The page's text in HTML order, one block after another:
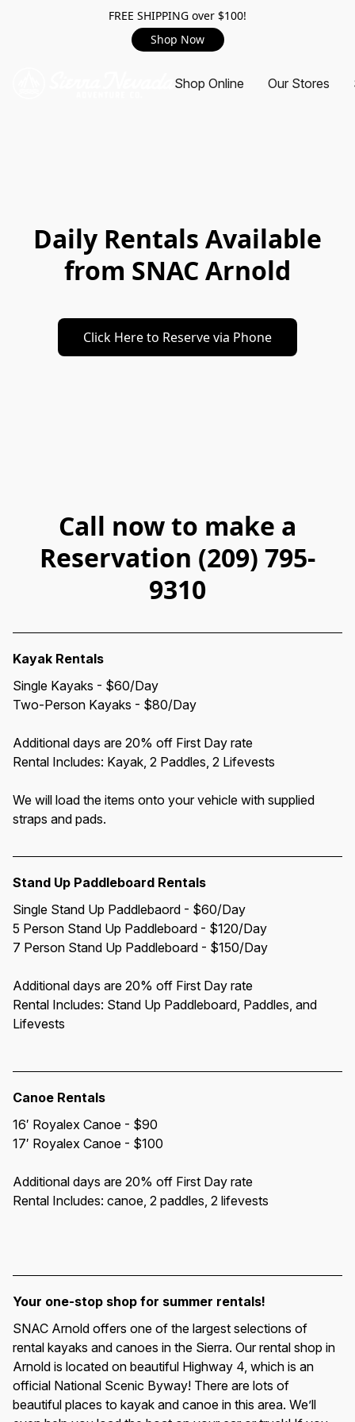
FREE SHIPPING over $100!
Shop Now
Shop Online Our Stores
Daily Rentals Available
from SNAC Arnold
Click Here to Reserve via Phone
Call now to make a
Reservation (209) 795-
9310
Kayak Rentals
Single Kayaks - $60/Day
Two-Person Kayaks - $80/Day
Additional days are 20% off First Day rate
Rental Includes: Kayak, 2 Paddles, 2 Lifevests
We will load the items onto your vehicle with supplied
straps and pads.
Stand Up Paddleboard Rentals
Single Stand Up Paddlebaord - $60/Day
5 Person Stand Up Paddleboard - $120/Day
7 Person Stand Up Paddleboard - $150/Day
Additional days are 20% off First Day rate
Rental Includes: Stand Up Paddleboard, Paddles, and
Lifevests
Canoe Rentals
16′ Royalex Canoe - $90
17′ Royalex Canoe - $100
Additional days are 20% off First Day rate
Rental Includes: canoe, 2 paddles, 2 lifevests
Your one-stop shop for summer rentals!
SNAC Arnold offers one of the largest selections of
rental kayaks and canoes in the Sierra. Our rental shop in
Arnold is located on beautiful Highway 4, which is an
official National Scenic Byway! There are lots of
beautiful places to kayak and canoe in this area. We’ll